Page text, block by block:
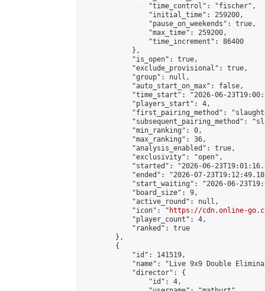
                "time_control": "fischer",
                "initial_time": 259200,
                "pause_on_weekends": true,
                "max_time": 259200,
                "time_increment": 86400
            },
            "is_open": true,
            "exclude_provisional": true,
            "group": null,
            "auto_start_on_max": false,
"time_start": "2026-06-
            "players_start": 4,
"first_pairing_method":
"subsequent_pairing_method":
            "min_ranking": 0,
            "max_ranking": 36,
            "analysis_enabled": true,
            "exclusivity": "open",
"started": "2026-06-
"ended": "2026-07-
"start_waiting": "2026-06-
            "board_size": 9,
            "active_round": null,
            "icon": "
https://cdn.online-
            "player_count": 4,
            "ranked": true
        },
        {
            "id": 141519,
"name": "Live 9x9 Double
            "director": {
                "id": 4,